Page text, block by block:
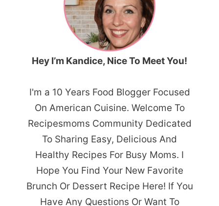
Hey I’m Kandice, Nice To Meet You!
I'm a 10 Years Food Blogger Focused
On American Cuisine. Welcome To
Recipesmoms Community Dedicated
To Sharing Easy, Delicious And
Healthy Recipes For Busy Moms. I
Hope You Find Your New Favorite
Brunch Or Dessert Recipe Here! If You
Have Any Questions Or Want To